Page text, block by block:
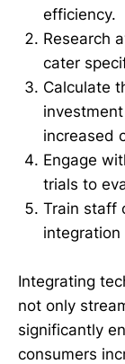
efficiency.
Research
cater
Calculate
increased
Engage
trials to
Train staff
Integrating
not only
significantly
consumers